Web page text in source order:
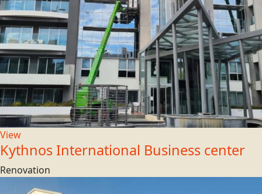
View
Kythnos International Business center
Renovation